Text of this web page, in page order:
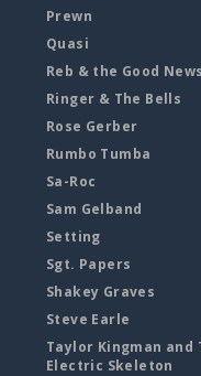
Prewn
Quasi
Reb & the Good News
Ringer & The Bells
Rose Gerber
Rumbo Tumba
Sa-Roc
Sam Gelband
Setting
Sgt. Papers
Shakey Graves
Steve Earle
Taylor Kingman and
Electric Skeleton